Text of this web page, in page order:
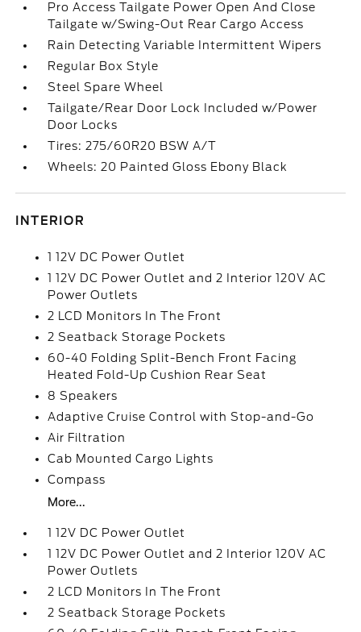
Pro Access Tailgate Power Open And Close
Tailgate w/Swing-Out Rear Cargo Access
Rain Detecting Variable Intermittent Wipers
Regular Box Style
Steel Spare Wheel
Tailgate/Rear Door Lock Included w/Power
Door Locks
Tires: 275/60R20 BSW A/T
Wheels: 20 Painted Gloss Ebony Black
INTERIOR
1 12V DC Power Outlet
1 12V DC Power Outlet and 2 Interior 120V AC
Power Outlets
2 LCD Monitors In The Front
2 Seatback Storage Pockets
60-40 Folding Split-Bench Front Facing
Heated Fold-Up Cushion Rear Seat
8 Speakers
Adaptive Cruise Control with Stop-and-Go
Air Filtration
Cab Mounted Cargo Lights
Compass
More...
1 12V DC Power Outlet
1 12V DC Power Outlet and 2 Interior 120V AC
Power Outlets
2 LCD Monitors In The Front
2 Seatback Storage Pockets